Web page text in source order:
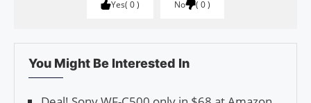
Yes 0 No 0
You Might Be Interested In